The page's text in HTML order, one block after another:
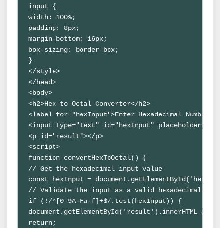
input {
width: 100%;
padding: 8px;
margin-bottom: 16px;
box-sizing: border-box;
}
</style>
</head>
<body>
<h2>Hex to Octal Converter</h2>
<label for="hexInput">Enter Hexadecimal
<input type="text" id="hexInput"
<p id="result"></p>
<script>
function convertHexToOctal() {
// Get the hexadecimal input value
const hexInput =
// Validate the input as a valid hexadecimal
if (!/^[0-9A-Fa-f]+$/.test(hexInput)) {
document.getElementById('result').innerHTML =
return;